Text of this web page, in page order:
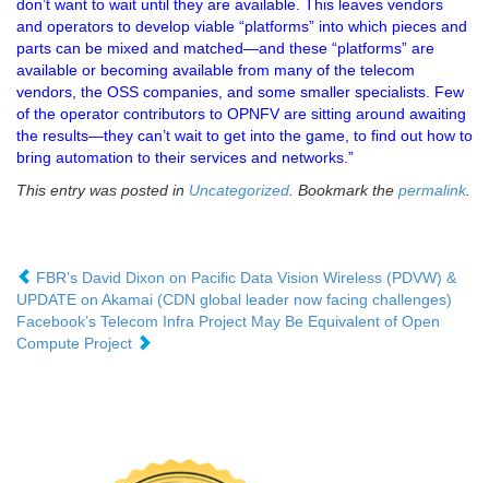
don’t want to wait until they are available. This leaves vendors
and operators to develop viable “platforms” into which pieces and
parts can be mixed and matched—and these “platforms” are
available or becoming available from many of the telecom
vendors, the OSS companies, and some smaller specialists. Few
of the operator contributors to OPNFV are sitting around awaiting
the results—they can’t wait to get into the game, to find out how to
bring automation to their services and networks.”
This entry was posted in Uncategorized. Bookmark the permalink.
FBR’s David Dixon on Pacific Data Vision Wireless (PDVW) &
UPDATE on Akamai (CDN global leader now facing challenges)
Facebook’s Telecom Infra Project May Be Equivalent of Open
Compute Project